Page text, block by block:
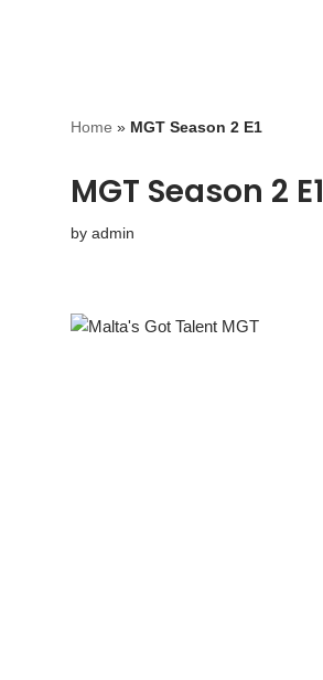
Home » MGT Season 2 E1
MGT Season 2 E1
by admin